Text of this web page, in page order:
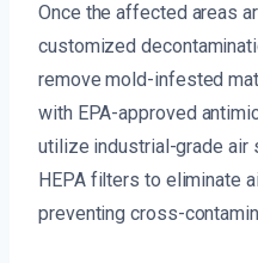
Once the affected areas
customized
remove mold-infested
with EPA-approved
utilize industrial-grade air
HEPA filters to eliminate
preventing cross-